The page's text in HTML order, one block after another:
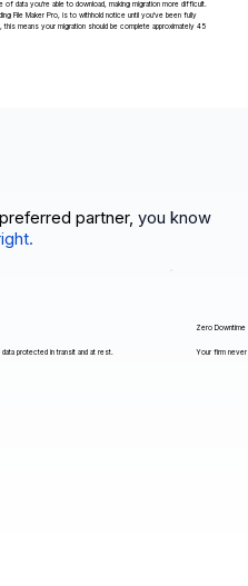
of data you're able to download, making migration more difficult.
File Maker Pro, is to withhold notice until you've been fully
means your migration should be complete approximately 45
partner, you know
protected in transit and at rest.
Zero Downtime
Your firm